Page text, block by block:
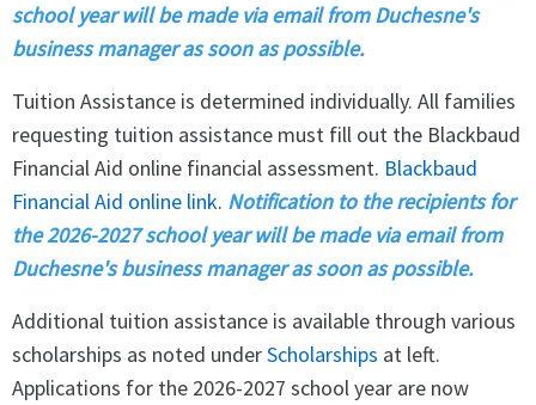
school year will be made via email from Duchesne's
business manager as soon as possible.
Tuition Assistance is determined individually. All families
requesting tuition assistance must fill out the Blackbaud
Financial Aid online financial assessment. Blackbaud
Financial Aid online link. Notification to the recipients for
the 2026-2027 school year will be made via email from
Duchesne's business manager as soon as possible.
Additional tuition assistance is available through various
scholarships as noted underScholarships at left.
Applications for the 2026-2027 school year are now